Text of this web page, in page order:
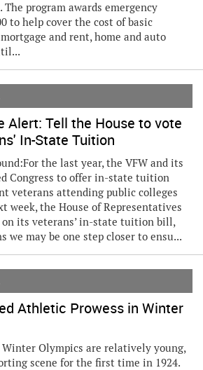
program awards emergency
to help cover the cost of basic
and rent, home and auto
Alert: Tell the House to vote
In-State Tuition
the last year, the VFW and its
Congress to offer in-state tuition
veterans attending public colleges
week, the House of Representatives
on its veterans’ in-state tuition bill,
we may be one step closer to ensu...
Athletic Prowess in Winter
Winter Olympics are relatively young,
scene for the first time in 1924.